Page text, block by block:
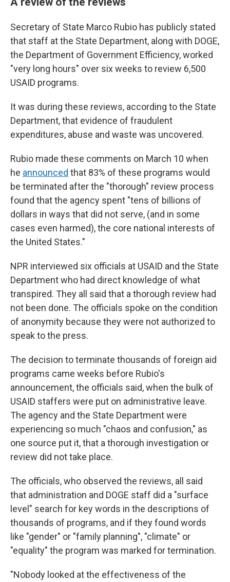
Secretary of State Marco Rubio has publicly stated
that staff at the State Department, along with DOGE,
the Department of Government Efficiency, worked
"very long hours" over six weeks to review 6,500
USAID programs.
It was during these reviews, according to the State
Department, that evidence of fraudulent
expenditures, abuse and waste was uncovered.
Rubio made these comments on March 10 when
he announced that 83% of these programs would
be terminated after the "thorough" review process
found that the agency spent "tens of billions of
dollars in ways that did not serve, (and in some
cases even harmed), the core national interests of
the United States."
NPR interviewed six officials at USAID and the State
Department who had direct knowledge of what
transpired. They all said that a thorough review had
not been done. The officials spoke on the condition
of anonymity because they were not authorized to
speak to the press.
The decision to terminate thousands of foreign aid
programs came weeks before Rubio's
announcement, the officials said, when the bulk of
USAID staffers were put on administrative leave.
The agency and the State Department were
experiencing so much "chaos and confusion," as
one source put it, that a thorough investigation or
review did not take place.
The officials, who observed the reviews, all said
that administration and DOGE staff did a "surface
level" search for key words in the descriptions of
thousands of programs, and if they found words
like "gender" or "family planning", "climate" or
"equality" the program was marked for termination.
"Nobody looked at the effectiveness of the